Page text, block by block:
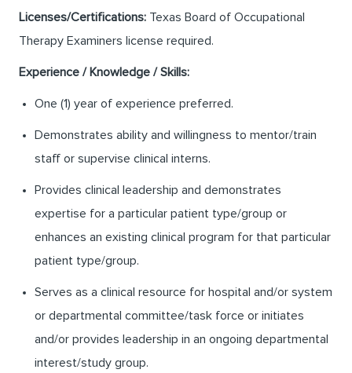
Licenses/Certifications: Texas Board of Occupational
Therapy Examiners license required.
Experience / Knowledge / Skills:
One (1) year of experience preferred.
Demonstrates ability and willingness to mentor/train
staff or supervise clinical interns.
Provides clinical leadership and demonstrates
expertise for a particular patient type/group or
enhances an existing clinical program for that particular
patient type/group.
Serves as a clinical resource for hospital and/or system
or departmental committee/task force or initiates
and/or provides leadership in an ongoing departmental
interest/study group.